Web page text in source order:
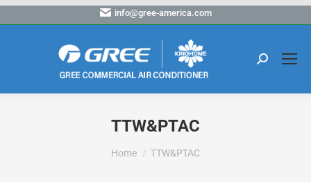
info@gree-america.com
TTW&PTAC
You are here:
Home TTW&PTAC